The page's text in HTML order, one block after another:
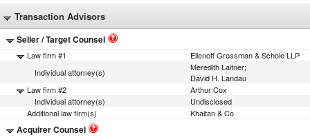
Transaction Advisors
Seller / Target Counsel
Law firm #1
Ellenoff Grossman & Schole LLP
Individual attorney(s)
Meredith Laitner;
David H. Landau
Law firm #2
Arthur Cox
Individual attorney(s)
Undisclosed
Additional law firm(s)
Khaitan & Co
Acquirer Counsel